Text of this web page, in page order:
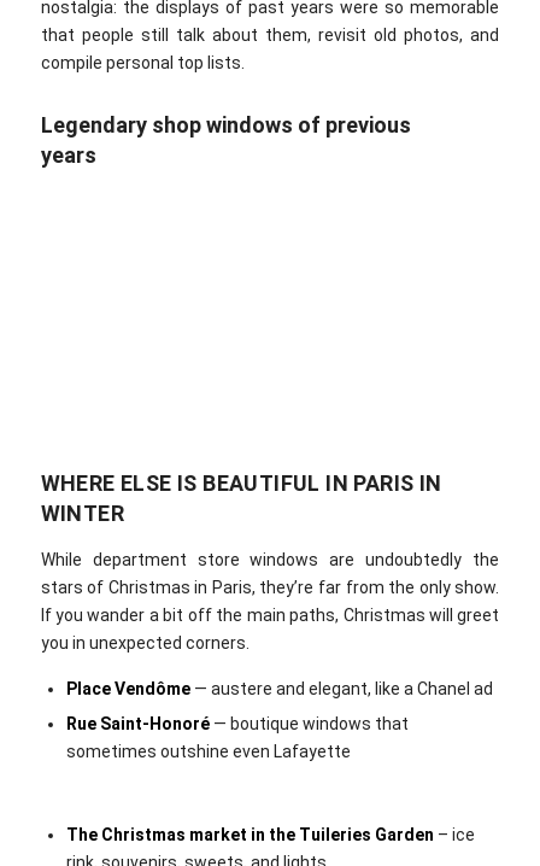
nostalgia: the displays of past years were so memorable
that people still talk about them, revisit old photos, and
compile personal top lists.
Legendary shop windows of previous
years
WHERE ELSE IS BEAUTIFUL IN PARIS IN
WINTER
While department store windows are undoubtedly the
stars of Christmas in Paris, they’re far from the only show.
If you wander a bit off the main paths, Christmas will greet
you in unexpected corners.
Place Vendôme— austere and elegant, like a Chanel ad
Rue Saint-Honoré— boutique windows that
sometimes outshine even Lafayette
The Christmas market in the Tuileries Garden – ice
rink, souvenirs, sweets, and lights